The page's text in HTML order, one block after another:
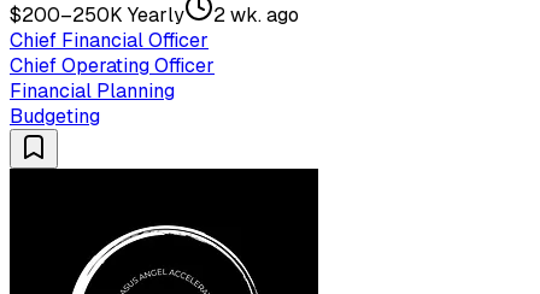
$200–250K Yearly
2 wk. ago
Chief Financial Officer
Chief Operating Officer
Financial Planning
Budgeting